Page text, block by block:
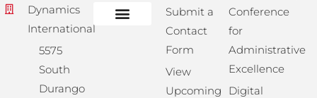
Dynamics
International
5575
South
Durango
Submit a
Contact
Form
View
Upcoming
Conference
for
Administrative
Excellence
Digital